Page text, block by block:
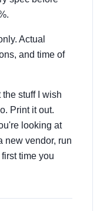
Actual
and time of
stuff I wish
Print it out.
looking at
new vendor, run
time you